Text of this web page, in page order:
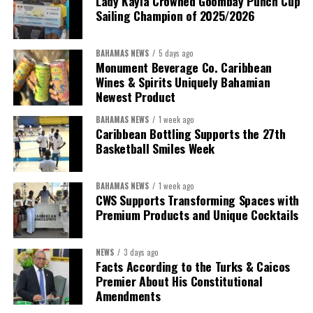
President:Dr. Helen Williams-Cumberbatch
First Vice-President:
Second Vice-President:Ms Louri Clare
Secretary:Mrs Kasiane Reid-Martin
Treasurer:Ms Michelle Bruce
Assistant Treasurer:Dr. Courtney Garrick
Sailing Champion of 2025/2026
BAHAMAS NEWS 5 days ago
Monument Beverage Co. Caribbean
Wines & Spirits Uniquely Bahamian
Newest Product
BAHAMAS NEWS 1 week ago
Caribbean Bottling Supports the 27th
Basketball Smiles Week
BAHAMAS NEWS 1 week ago
CWS Supports Transforming Spaces with
Premium Products and Unique Cocktails
NEWS 3 days ago
Facts According to the Turks & Caicos
Premier About His Constitutional
Amendments